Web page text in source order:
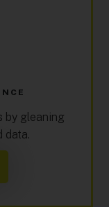
by gleaning
data.